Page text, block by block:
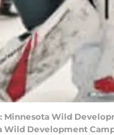
Minnesota Wild
Development